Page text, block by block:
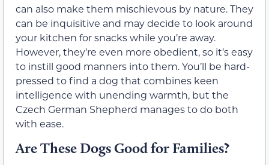
can also make them mischievous by nature. They
can be inquisitive and may decide to look around
your kitchen for snacks while you’re away.
However, they’re even more obedient, so it’s easy
to instill good manners into them. You’ll be hard-
pressed to find a dog that combines keen
intelligence with unending warmth, but the
Czech German Shepherd manages to do both
with ease.
Are These Dogs Good for Families?